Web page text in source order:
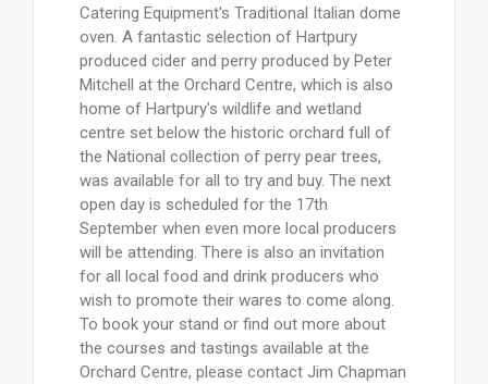
Catering Equipment's Traditional Italian dome
oven. A fantastic selection of Hartpury
produced cider and perry produced by Peter
Mitchell at the Orchard Centre, which is also
home of Hartpury's wildlife and wetland
centre set below the historic orchard full of
the National collection of perry pear trees,
was available for all to try and buy. The next
open day is scheduled for the 17th
September when even more local producers
will be attending. There is also an invitation
for all local food and drink producers who
wish to promote their wares to come along.
To book your stand or find out more about
the courses and tastings available at the
Orchard Centre, please contact Jim Chapman